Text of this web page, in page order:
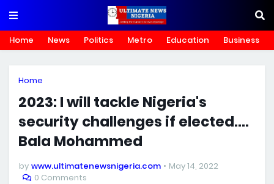
Home News Politics Metro Education Business
Home
2023: I will tackle Nigeria's
security challenges if elected....
Bala Mohammed
by www.ultimatenewsnigeria.com
May 14, 2022
0 Comments